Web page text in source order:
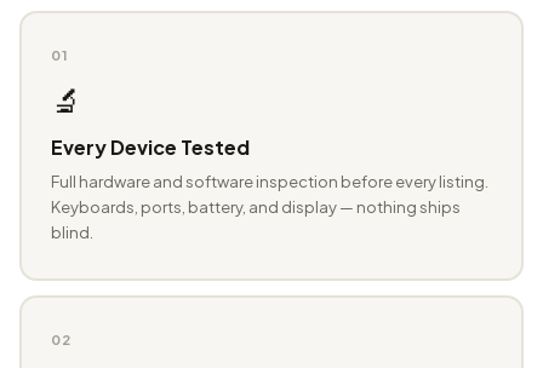
01
🔬
Every Device Tested
Full hardware and software inspection before every listing.
Keyboards, ports, battery, and display — nothing ships
blind.
02